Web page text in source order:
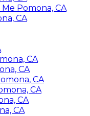
Pomona, CA
CA
CA
CA
CA
CA
CA
CA